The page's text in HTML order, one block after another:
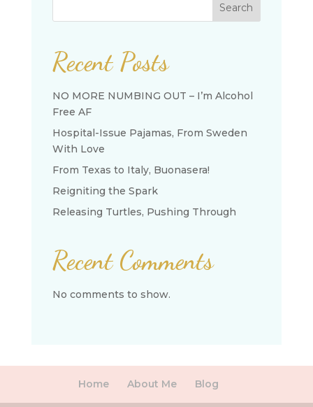
Search
Recent Posts
NO MORE NUMBING OUT – I’m Alcohol
Free AF
Hospital-Issue Pajamas, From Sweden
With Love
From Texas to Italy, Buonasera!
Reigniting the Spark
Releasing Turtles, Pushing Through
Recent Comments
No comments to show.
Home About Me Blog